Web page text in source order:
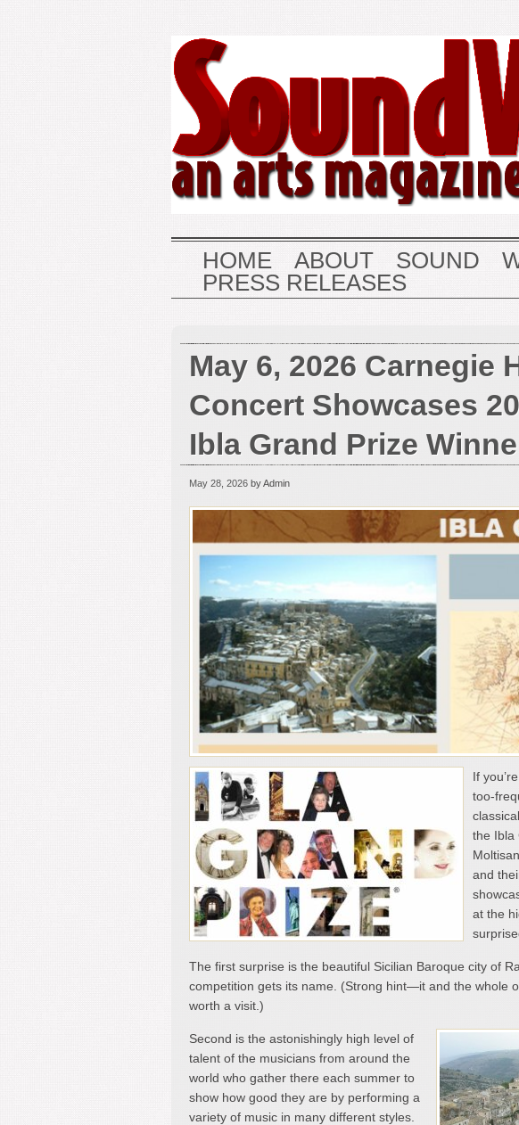
HOME ABOUT SOUND
PRESS RELEASES
May 6, 2026 Carnegie
Concert Showcases
Ibla Grand Prize
May 28, 2026 by Admin
If
too-
the Ibla
and
at the
The first surprise is the beautiful Sicilian Baroque city of
competition gets its name. (Strong hint—it and the whole
worth a visit.)
Second is the astonishingly high level of
talent of the musicians from around the
world who gather there each summer to
show how good they are by performing a
variety of music in many different styles.